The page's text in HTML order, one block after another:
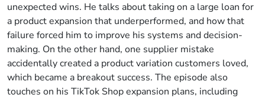
unexpected wins. He talks about taking on a large loan for
a product expansion that underperformed, and how that
failure forced him to improve his systems and decision-
making. On the other hand, one supplier mistake
accidentally created a product variation customers loved,
which became a breakout success. The episode also
touches on his TikTok Shop expansion plans, including